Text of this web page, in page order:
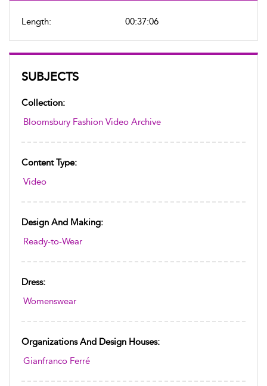
Length: 00:37:06
SUBJECTS
Collection:
Bloomsbury Fashion Video Archive
Content Type:
Video
Design And Making:
Ready-to-Wear
Dress:
Womenswear
Organizations And Design Houses:
Gianfranco Ferré